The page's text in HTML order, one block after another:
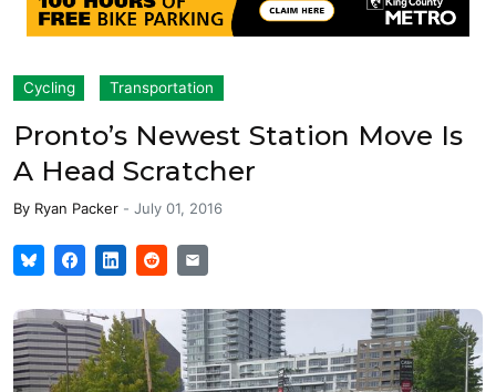
Cycling Transportation
Pronto’s Newest Station Move Is
A Head Scratcher
By Ryan Packer - July 01, 2016